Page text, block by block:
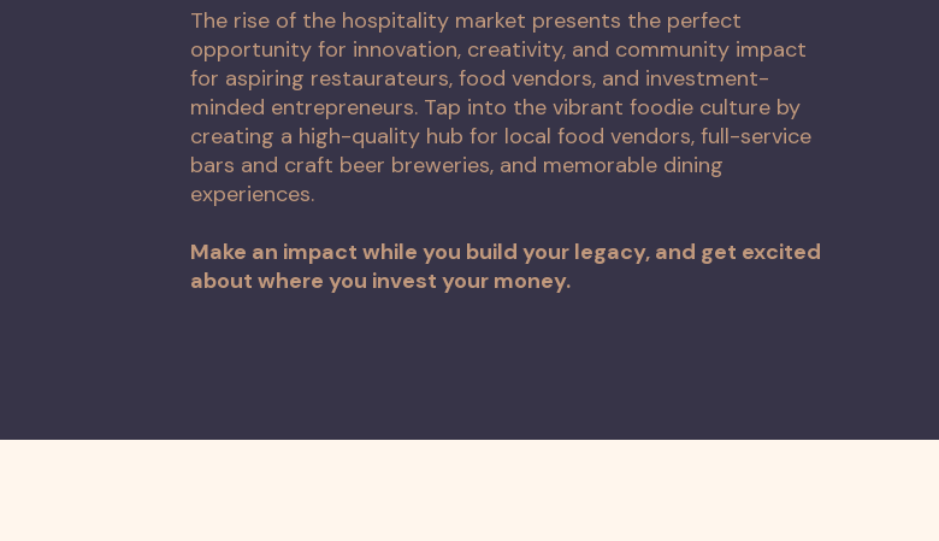
The rise of the hospitality market presents the perfect
opportunity for innovation, creativity, and community impact
for aspiring restaurateurs, food vendors, and investment-
minded entrepreneurs. Tap into the vibrant foodie culture by
creating a high-quality hub for local food vendors, full-service
bars and craft beer breweries, and memorable dining
experiences.
Make an impact while you build your legacy, and get excited
about where you invest your money.